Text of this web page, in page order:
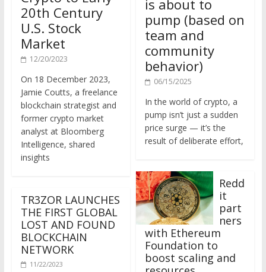
20th Century
U.S. Stock
Market
12/20/2023
Jamie Coutts, a freelance
blockchain strategist and
former crypto market
analyst at Bloomberg
Intelligence, shared
insights
THE FIRST GLOBAL
LOST AND FOUND
BLOCKCHAIN
NETWORK
11/22/2023
pump (based on
team and
community
behavior)
06/15/2025
pump isn’t just a sudden
price surge — it’s the
result of deliberate effort,
Redd
it
part
ners
with Ethereum
Foundation to
boost scaling and
resources